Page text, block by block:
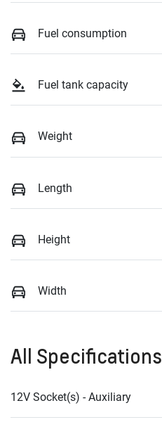
Fuel consumption
Fuel tank capacity
Weight
Length
Height
Width
All Specifications
12V Socket(s) - Auxiliary